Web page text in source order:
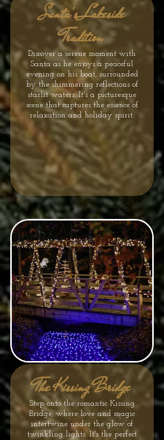
Santa's Lakeside
Tradition
Discover a serene moment with
Santa as he enjoys a peaceful
evening on his boat, surrounded
by the shimmering reflections of
starlit waters. It's a picturesque
scene that captures the essence of
relaxation and holiday spirit.
The Kissing Bridge
Step onto the romantic Kissing
Bridge, where love and magic
intertwine under the glow of
twinkling lights. It's the perfect